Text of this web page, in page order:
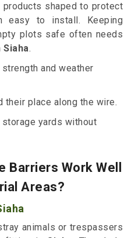
shaped to protect
easy to install. Keeping
plots safe often needs
Siaha.
and weather
their place along the wire.
yards without
Barriers Work Well
Areas?
animals or trespassers